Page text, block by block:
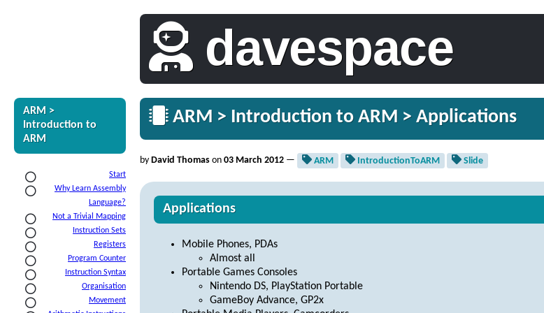
davespace
ARM >
Introduction to
ARM
Start
Why Learn Assembly
Language?
Not a Trivial Mapping
Instruction Sets
Registers
Program Counter
Instruction Syntax
Organisation
Movement
ARM > Introduction to ARM > Applications
by David Thomas on 03 March 2012 — ARM IntroductionToARM Slide
Applications
Mobile Phones, PDAs
Almost all
Portable Games Consoles
Nintendo DS, PlayStation Portable
GameBoy Advance, GP2x